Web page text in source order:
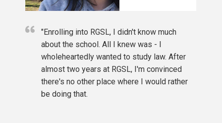
English or are native English speakers are
it conflicts with the conditions for obtaining
education from applicants from Latvia in
of Rome “Tor Vergata”, teaches
"Enrolling into RGSL, I didn't know much
about the school. All I knew was - I
wholeheartedly wanted to study law. After
almost two years at RGSL, I'm convinced
there's no other place where I would rather
be doing that.